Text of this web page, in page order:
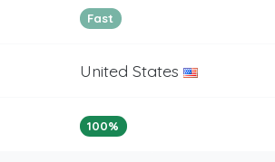
Fast
United States
100%